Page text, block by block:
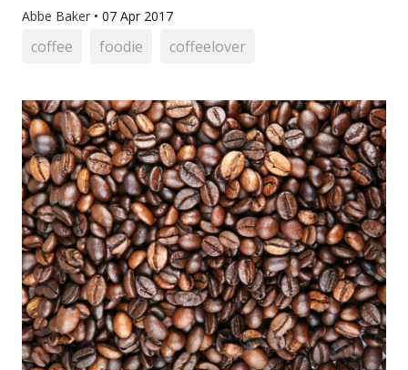
Abbe Baker • 07 Apr 2017
coffee foodie coffeelover